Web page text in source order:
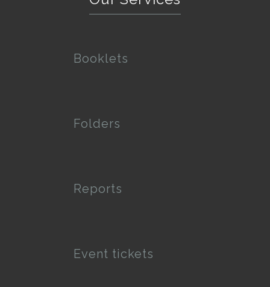
Booklets
Folders
Reports
Event tickets